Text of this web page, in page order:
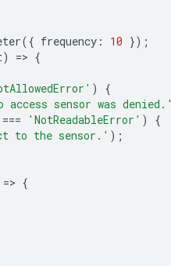
({ frequency : 10 });
) => {
)
{
access sensor was denied.'
=== 'NotReadableError' )
{
to the sensor.' );
=> {